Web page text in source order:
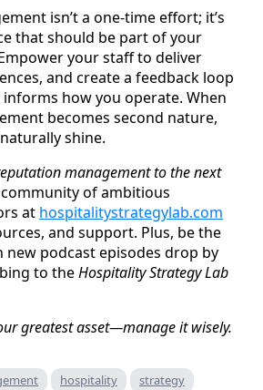
isn’t a one-time effort; it’s
that should be part of your
your staff to deliver
and create a feedback loop
how you operate. When
becomes second nature,
shine.
management to the next
of ambitious
at hospitalitystrategylab.com
and support. Plus, be the
podcast episodes drop by
to theHospitality Strategy Lab
greatest asset—manage it wisely.
hospitality
strategy